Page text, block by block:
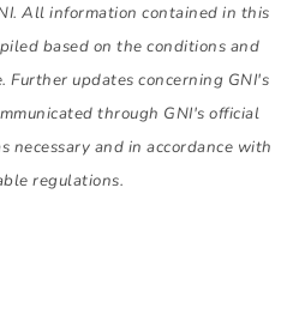
All information contained in this
based on the conditions and
Further updates concerning GNI's
through GNI's official
necessary and in accordance with
regulations.